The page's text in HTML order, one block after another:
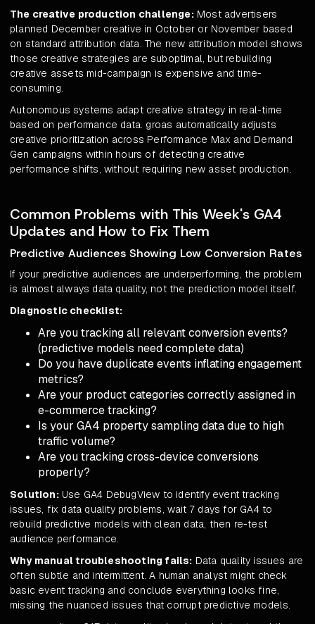
The creative production challenge:Most advertisers
planned December creative in October or November based
on standard attribution data. The new attribution model shows
those creative strategies are suboptimal, but rebuilding
creative assets mid-campaign is expensive and time-
consuming.
Autonomous systems adapt creative strategy in real-time
based on performance data. groas automatically adjusts
creative prioritization across Performance Max and Demand
Gen campaigns within hours of detecting creative
performance shifts, without requiring new asset production.
Common Problems with This Week's GA4
Updates and How to Fix Them
Predictive Audiences Showing Low Conversion Rates
If your predictive audiences are underperforming, the problem
is almost always data quality, not the prediction model itself.
Diagnostic checklist:
Are you tracking all relevant conversion events?
(predictive models need complete data)
Do you have duplicate events inflating engagement
metrics?
Are your product categories correctly assigned in
e-commerce tracking?
Is your GA4 property sampling data due to high
traffic volume?
Are you tracking cross-device conversions
properly?
Solution:Use GA4 DebugView to identify event tracking
issues, fix data quality problems, wait 7 days for GA4 to
rebuild predictive models with clean data, then re-test
audience performance.
Why manual troubleshooting fails: Data quality issues are
often subtle and intermittent. A human analyst might check
basic event tracking and conclude everything looks fine,
missing the nuanced issues that corrupt predictive models.